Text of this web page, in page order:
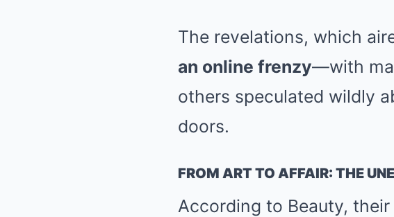
The revelations, which
an online frenzy—with
others speculated wildly
doors.
FROM ART TO AFFAIR: THE
According to Beauty,